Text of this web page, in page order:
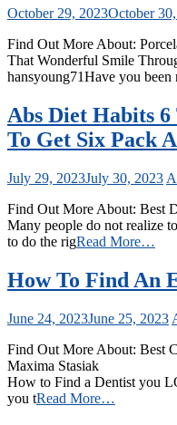
October 29, 2023October
Find Out More About:
That Wonderful Smile
hansyoung71Have you been
Abs Diet Habits
To Get Six Pack
July 29, 2023July 30, 2023
Find Out More About: Best
Many people do not realize
to do the rigRead More…
How To Find An
June 24, 2023June 25, 2023
Find Out More About: Best
Maxima Stasiak
How to Find a Dentist you
you tRead More…